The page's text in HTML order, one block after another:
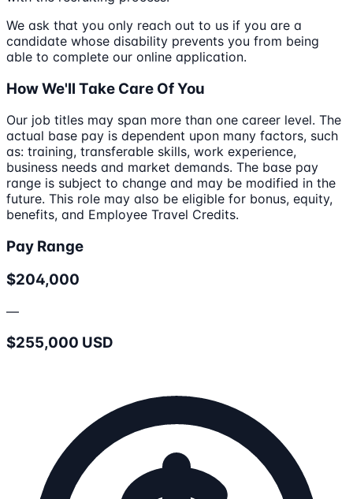
We ask that you only reach out to us if you are a
candidate whose disability prevents you from being
able to complete our online application.
How We'll Take Care Of You
Our job titles may span more than one career level. The
actual base pay is dependent upon many factors, such
as: training, transferable skills, work experience,
business needs and market demands. The base pay
range is subject to change and may be modified in the
future. This role may also be eligible for bonus, equity,
benefits, and Employee Travel Credits.
Pay Range
$204,000
—
$255,000 USD